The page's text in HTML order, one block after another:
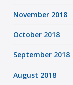
November 2018
October 2018
September 2018
August 2018